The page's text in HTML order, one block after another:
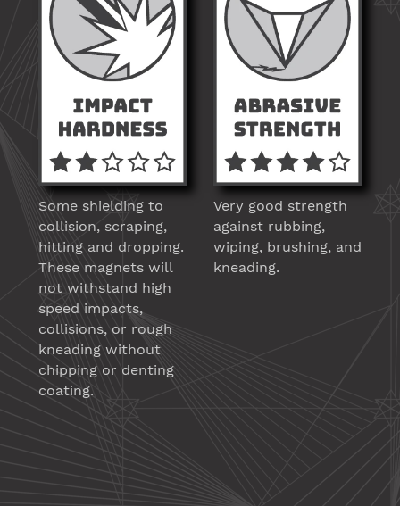
Some shielding to
collision, scraping,
hitting and dropping.
These magnets will
not withstand high
speed impacts,
collisions, or rough
kneading without
chipping or denting
coating.
Very good strength
against rubbing,
wiping, brushing, and
kneading.